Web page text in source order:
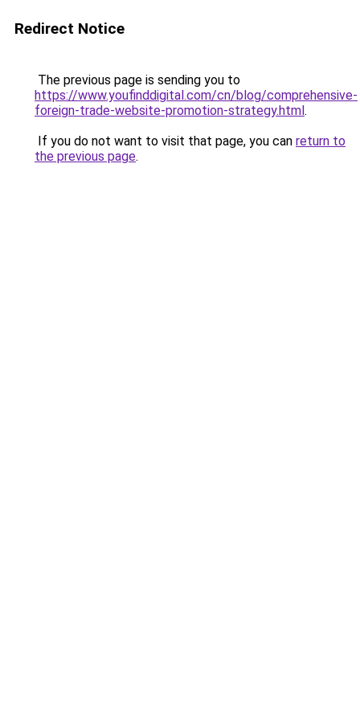
Redirect Notice
The previous page is sending you to
https://www.youfinddigital.com/cn/blog/comprehensive-
foreign-trade-website-promotion-strategy.html.
If you do not want to visit that page, you can return to
the previous page.